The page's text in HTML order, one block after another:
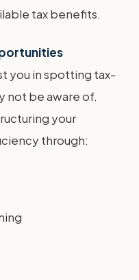
tax benefits.
you in spotting tax-
not be aware of.
your
through: